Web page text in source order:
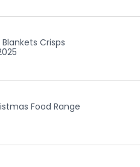
Crisps
Food Range